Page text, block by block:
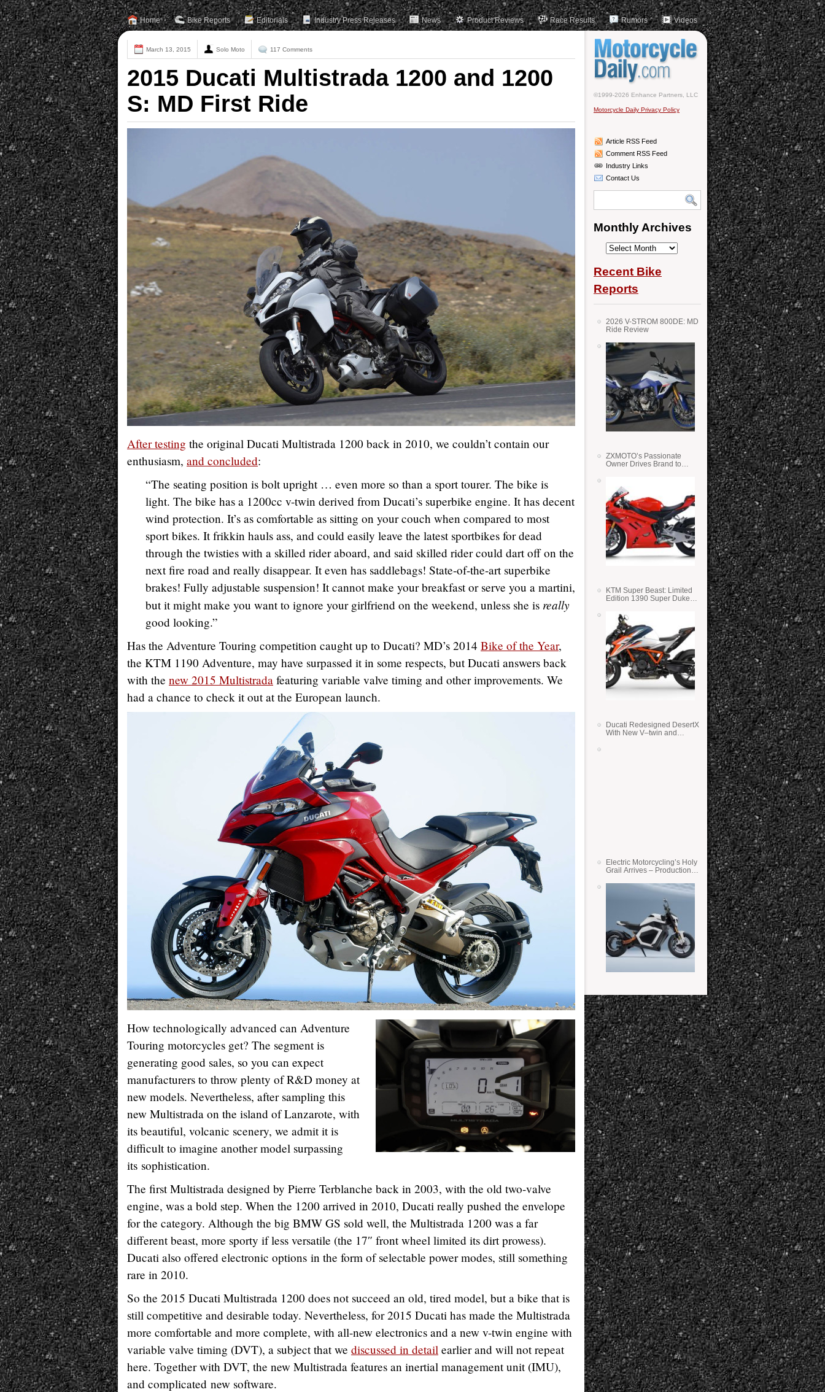
Home Bike Reports Editorials Industry Press Releases News Product Reviews Race Results Rumors Videos
March 13, 2015 Solo Moto 117 Comments
2015 Ducati Multistrada 1200 and 1200
S: MD First Ride
After testing the original Ducati Multistrada 1200 back in 2010, we couldn’t contain our
enthusiasm, and concluded:
“The seating position is bolt upright … even more so than a sport tourer. The bike is
light. The bike has a 1200cc v-twin derived from Ducati’s superbike engine. It has decent
wind protection. It’s as comfortable as sitting on your couch when compared to most
sport bikes. It frikkin hauls ass, and could easily leave the latest sportbikes for dead
through the twisties with a skilled rider aboard, and said skilled rider could dart off on the
next fire road and really disappear. It even has saddlebags! State-of-the-art superbike
brakes! Fully adjustable suspension! It cannot make your breakfast or serve you a martini,
but it might make you want to ignore your girlfriend on the weekend, unless she is really
good looking.”
Has the Adventure Touring competition caught up to Ducati? MD’s 2014 Bike of the Year,
the KTM 1190 Adventure, may have surpassed it in some respects, but Ducati answers back
with the new 2015 Multistrada featuring variable valve timing and other improvements. We
had a chance to check it out at the European launch.
How technologically advanced can Adventure
Touring motorcycles get? The segment is
generating good sales, so you can expect
manufacturers to throw plenty of R&D money at
new models. Nevertheless, after sampling this
new Multistrada on the island of Lanzarote, with
its beautiful, volcanic scenery, we admit it is
difficult to imagine another model surpassing
its sophistication.
The first Multistrada designed by Pierre Terblanche back in 2003, with the old two-valve
engine, was a bold step. When the 1200 arrived in 2010, Ducati really pushed the envelope
for the category. Although the big BMW GS sold well, the Multistrada 1200 was a far
different beast, more sporty if less versatile (the 17″ front wheel limited its dirt prowess).
Ducati also offered electronic options in the form of selectable power modes, still something
rare in 2010.
So the 2015 Ducati Multistrada 1200 does not succeed an old, tired model, but a bike that is
still competitive and desirable today. Nevertheless, for 2015 Ducati has made the Multistrada
more comfortable and more complete, with all-new electronics and a new v-twin engine with
variable valve timing (DVT), a subject that we discussed in detail earlier and will not repeat
here. Together with DVT, the new Multistrada features an inertial management unit (IMU),
and complicated new software.
©1999-2026 Enhance Partners, LLC
Motorcycle Daily Privacy Policy
Article RSS Feed
Comment RSS Feed
Industry Links
Contact Us
Monthly Archives
Monthly
Recent Bike
Reports
2026 V-STROM 800DE: MD
Ride Review
ZXMOTO’s Passionate
Owner Drives Brand to
KTM Super Beast: Limited
Edition 1390 Super Duke
Ducati Redesigned DesertX
With New V–twin and
Electric Motorcycling’s Holy
Grail Arrives – Production
State Batteries